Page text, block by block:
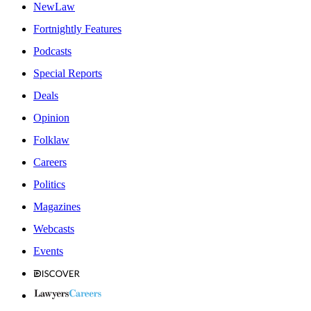
NewLaw
Fortnightly Features
Podcasts
Special Reports
Deals
Opinion
Folklaw
Careers
Politics
Magazines
Webcasts
Events